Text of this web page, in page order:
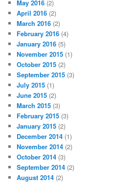
May 2016 (2)
April 2016 (2)
March 2016 (2)
February 2016 (4)
January 2016 (5)
November 2015 (1)
October 2015 (2)
September 2015 (3)
July 2015 (1)
June 2015 (2)
March 2015 (3)
February 2015 (3)
January 2015 (2)
December 2014 (1)
November 2014 (2)
October 2014 (3)
September 2014 (2)
August 2014 (2)